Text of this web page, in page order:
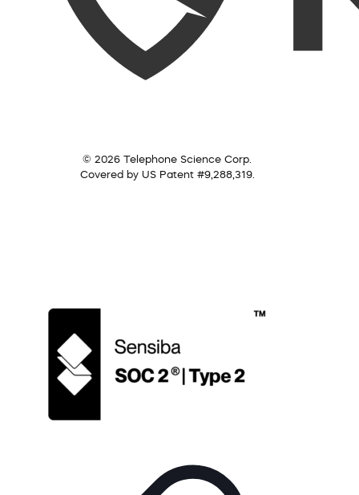
© 2026 Telephone Science Corp.
Covered by US Patent #9,288,319.